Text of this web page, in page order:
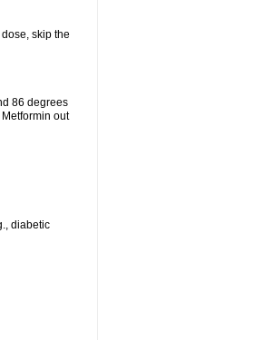
skip the
86 degrees
out
diabetic